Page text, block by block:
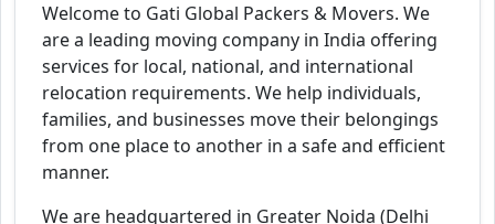
Welcome to Gati Global Packers & Movers. We
are a leading moving company in India offering
services for local, national, and international
relocation requirements. We help individuals,
families, and businesses move their belongings
from one place to another in a safe and efficient
manner.
We are headquartered in Greater Noida (Delhi